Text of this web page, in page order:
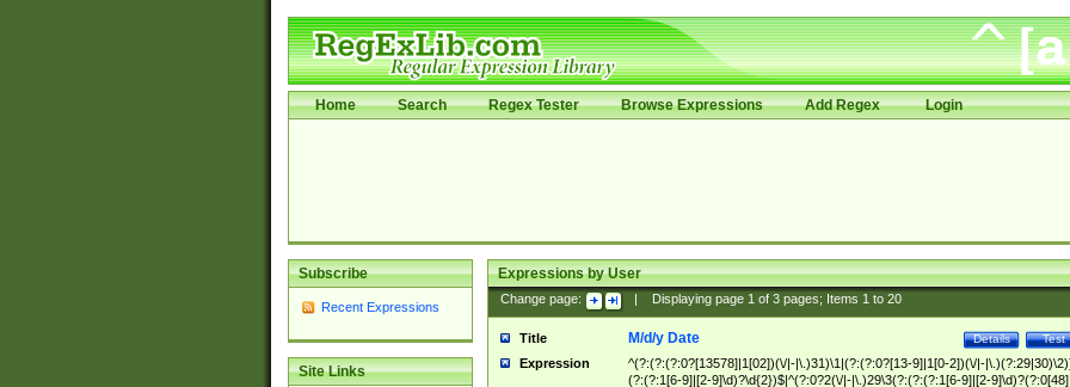
Home Search Regex Tester Browse Expressions Add Regex Login
Subscribe
Recent Expressions
Site Links
Expressions by User
Change page: Displaying page 1of 3pages; Items 1to 20
Title Test
Details
M/d/y Date
Expression
^(?:(?:(?:0?[13578]|1[02])(\/|-|\.)31)\1|(?:(?:0?[13-9]|1[0-2])(\/|-
(?:(?:1[6-9]|[2-9]\d)?\d{2})$|^(?:0?2(\/|-|\.)29\3(?:(?:(?:1[6-9]|[2-